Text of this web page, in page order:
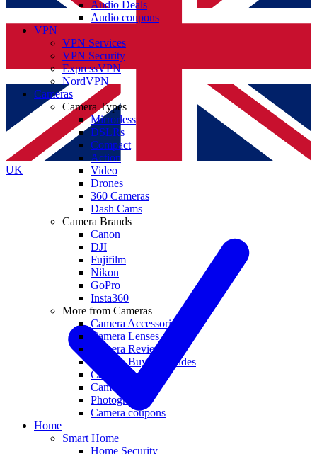
UK
Audio Deals
Audio coupons
VPN
VPN Services
VPN Security
ExpressVPN
NordVPN
Cameras
Camera Types
Mirrorless
DSLRs
Compact
Action
Video
Drones
360 Cameras
Dash Cams
Camera Brands
Canon
DJI
Fujifilm
Nikon
GoPro
Insta360
More from Cameras
Camera Accessories
Camera Lenses
Camera Reviews
Camera Buying Guides
Camera Deals
Camera News
Photography
Camera coupons
Home
Smart Home
Home Security